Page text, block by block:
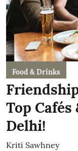
Food & Drinks
Top
Delhi!
Kriti Sawhney